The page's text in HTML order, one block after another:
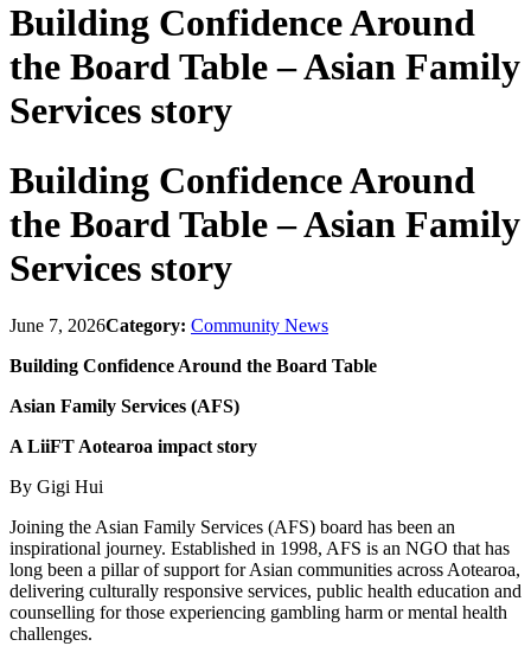
Building Confidence Around
the Board Table – Asian Family
Services story
Building Confidence Around
the Board Table – Asian Family
Services story
June 7, 2026Category: Community News
Building Confidence Around the Board Table
Asian Family Services (AFS)
A LiiFT Aotearoa impact story
By Gigi Hui
Joining the Asian Family Services (AFS) board has been an
inspirational journey. Established in 1998, AFS is an NGO that has
long been a pillar of support for Asian communities across Aotearoa,
delivering culturally responsive services, public health education and
counselling for those experiencing gambling harm or mental health
challenges.